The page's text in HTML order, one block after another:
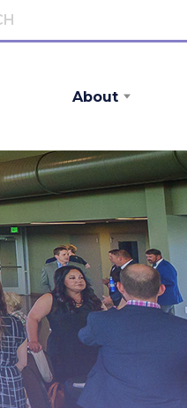
About